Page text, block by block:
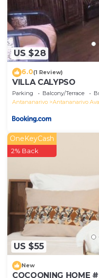
US $28
6.0(1 Review)
VILLA CALYPSO
Parking Balcony/Terrace
Antananarivo
Antananarivo
US $55
OneKeyCash
2% Back
New
COCOONING HOME